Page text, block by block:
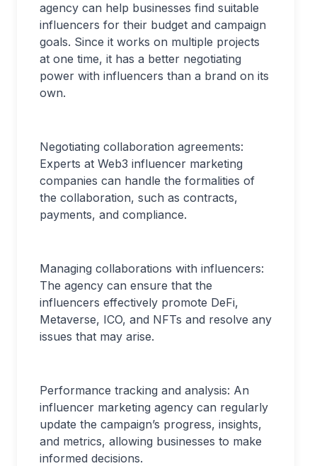
agency can help businesses find suitable
influencers for their budget and campaign
goals. Since it works on multiple projects
at one time, it has a better negotiating
power with influencers than a brand on its
own.
Negotiating collaboration agreements:
Experts at Web3 influencer marketing
companies can handle the formalities of
the collaboration, such as contracts,
payments, and compliance.
Managing collaborations with influencers:
The agency can ensure that the
influencers effectively promote DeFi,
Metaverse, ICO, and NFTs and resolve any
issues that may arise.
Performance tracking and analysis: An
influencer marketing agency can regularly
update the campaign’s progress, insights,
and metrics, allowing businesses to make
informed decisions.